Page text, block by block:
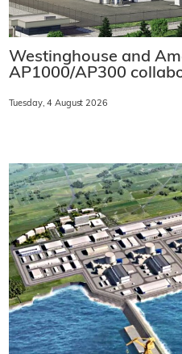
Westinghouse and
AP1000/AP300
Tuesday, 4 August 2026